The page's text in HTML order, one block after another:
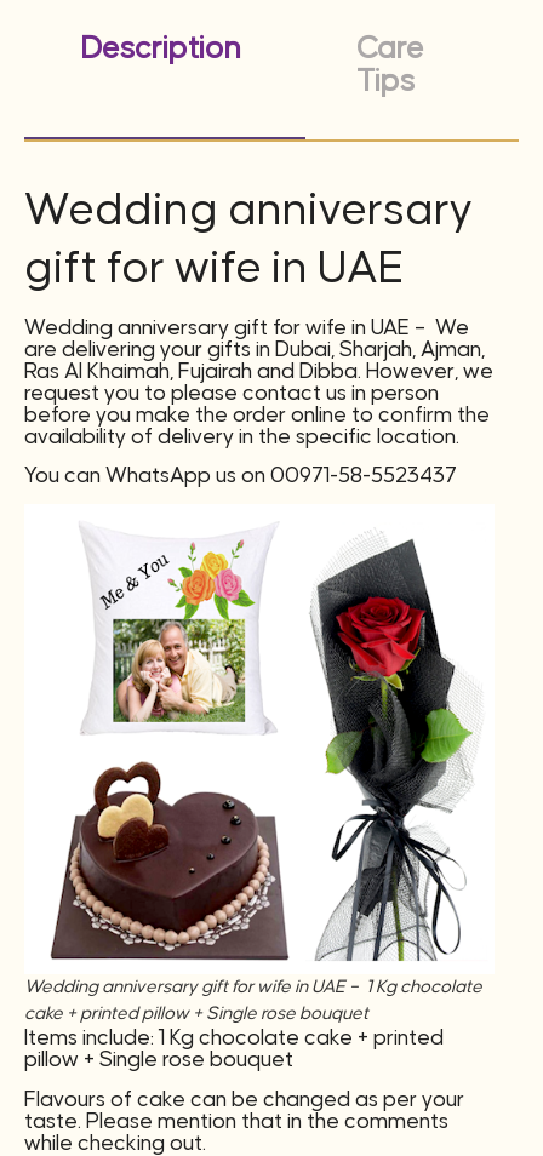
Description
Care
Tips
Wedding anniversary
gift for wife in UAE
Wedding anniversary gift for wife in UAE – We
are delivering your gifts in Dubai, Sharjah, Ajman,
Ras Al Khaimah, Fujairah and Dibba. However, we
request you to please contact us in person
before you make the order online to confirm the
availability of delivery in the specific location.
You can WhatsApp us on 00971-58-5523437
Wedding anniversary gift for wife in UAE – 1 Kg chocolate
cake + printed pillow + Single rose bouquet
Items include: 1 Kg chocolate cake + printed
pillow + Single rose bouquet
Flavours of cake can be changed as per your
taste. Please mention that in the comments
while checking out.